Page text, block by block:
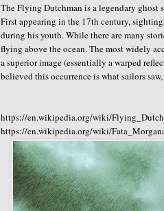
The Flying Dutchman is a legendary ghost
First appearing in the 17th century,
during his youth. While there are many
flying above the ocean. The most widely
a superior image (essentially a warped
believed this occurrence is what sailors
https://en.wikipedia.org/wiki/
https://en.wikipedia.org/wiki/